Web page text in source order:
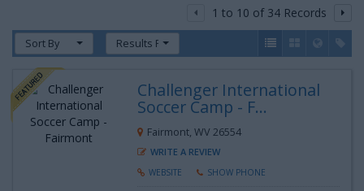
1 to 10 of 34 Records
Sort By Results Per Page
Challenger International
Soccer Camp - F...
Fairmont, WV 26554
WRITE A REVIEW
WEBSITE SHOW PHONE